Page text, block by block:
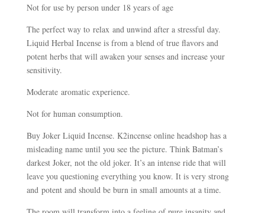
Not for use by person under 18 years of age
The perfect way to relax and unwind after a stressful day.
Liquid Herbal Incense is from a blend of true flavors and
potent herbs that will awaken your senses and increase your
sensitivity.
Moderate aromatic experience.
Not for human consumption.
Buy Joker Liquid Incense. K2incense online headshop has a
misleading name until you see the picture. Think Batman’s
darkest Joker, not the old joker. It’s an intense ride that will
leave you questioning everything you know. It is very strong
and potent and should be burn in small amounts at a time.